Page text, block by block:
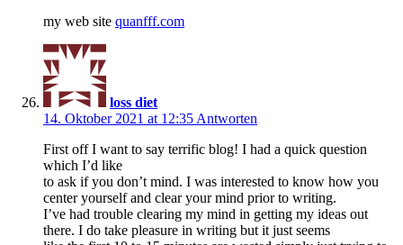
my web site quanfff.com
loss diet
14. Oktober 2021 at 12:35 Antworten
First off I want to say terrific blog! I had a quick question
which I’d like
to ask if you don’t mind. I was interested to know how you
center yourself and clear your mind prior to writing.
I’ve had trouble clearing my mind in getting my ideas out
there. I do take pleasure in writing but it just seems